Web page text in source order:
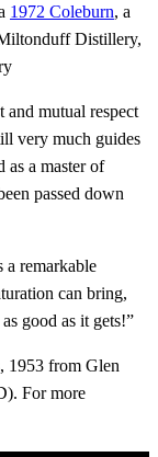
1972 Coleburn, a
Distillery,
and mutual respect
very much guides
as a master of
passed down
a remarkable
can bring,
good as it gets!”
1953 from Glen
For more